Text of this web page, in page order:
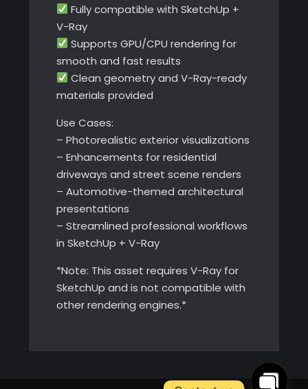
Fully compatible with SketchUp +
V-Ray
Supports GPU/CPU rendering for
smooth and fast results
Clean geometry and V-Ray-ready
materials provided
Use Cases:
– Photorealistic exterior visualizations
– Enhancements for residential
driveways and street scene renders
– Automotive-themed architectural
presentations
– Streamlined professional workflows
in SketchUp + V-Ray
*Note: This asset requires V-Ray for
SketchUp and is not compatible with
other rendering engines.*